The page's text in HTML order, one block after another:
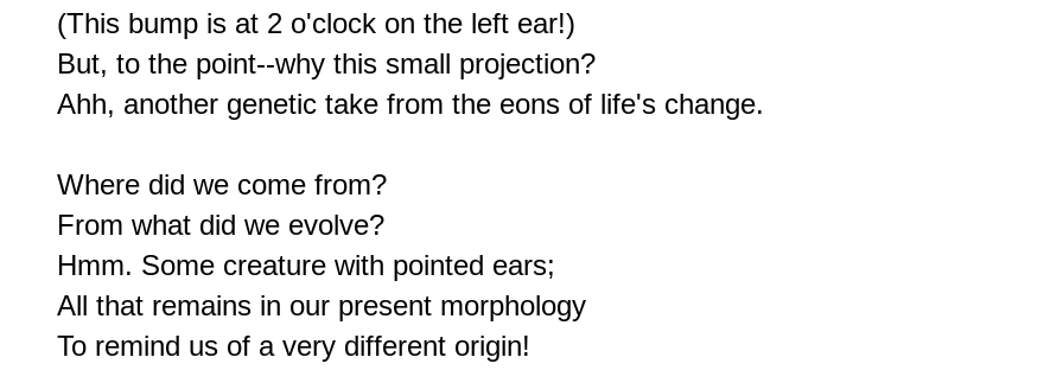
(This bump is at 2 o'clock on the left ear!)
But, to the point--why this small projection?
Ahh, another genetic take from the eons of life's change.
Where did we come from?
From what did we evolve?
Hmm. Some creature with pointed ears;
All that remains in our present morphology
To remind us of a very different origin!